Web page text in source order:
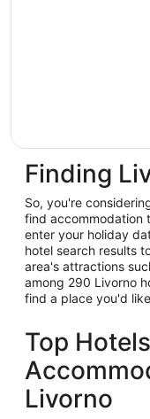
Finding
So, you're
find accommodation
enter your holiday
hotel search results
area's attractions
among 290 Livorno
find a place you'd
Top
Livorno